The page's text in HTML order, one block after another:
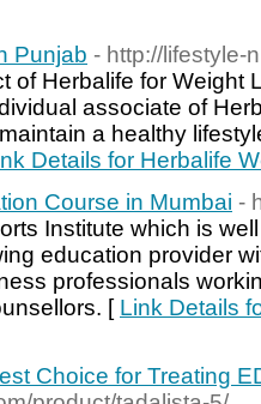
Punjab - http://lifestyle-
of Herbalife for Weight
associate of
a healthy
Details for Herbalife
Course in Mumbai -
Institute which is
education provider
professionals
[ Link Details
Choice for Treating